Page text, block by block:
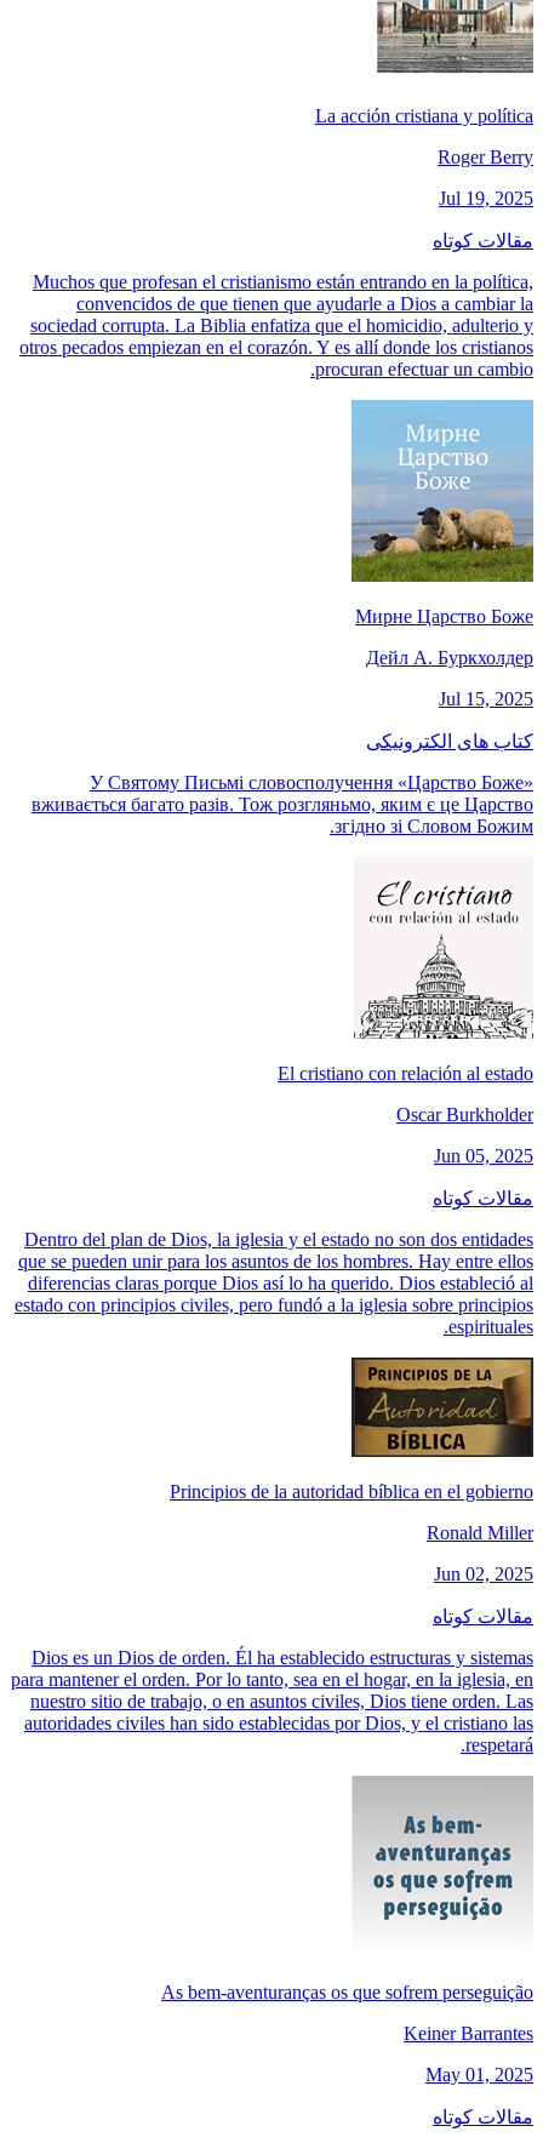
La acción cristiana y política
Roger Berry
Jul 19, 2025
مقالات کوتاه
Muchos que profesan el cristianismo están entrando en la política,
convencidos de que tienen que ayudarle a Dios a cambiar la
sociedad corrupta. La Biblia enfatiza que el homicidio, adulterio y
otros pecados empiezan en el corazón. Y es allí donde los cristianos
procuran efectuar un cambio.
Мирне Царство Боже
Дейл А. Буркхолдер
Jul 15, 2025
کتاب های الکترونیکی
У Святому Письмі словосполучення «Царство Боже»
вживається багато разів. Тож розгляньмо, яким є це Царство
згідно зі Словом Божим.
El cristiano con relación al estado
Oscar Burkholder
Jun 05, 2025
مقالات کوتاه
Dentro del plan de Dios, la iglesia y el estado no son dos entidades
que se pueden unir para los asuntos de los hombres. Hay entre ellos
diferencias claras porque Dios así lo ha querido. Dios estableció al
estado con principios civiles, pero fundó a la iglesia sobre principios
espirituales.
Principios de la autoridad bíblica en el gobierno
Ronald Miller
Jun 02, 2025
مقالات کوتاه
Dios es un Dios de orden. Él ha establecido estructuras y sistemas
para mantener el orden. Por lo tanto, sea en el hogar, en la iglesia, en
nuestro sitio de trabajo, o en asuntos civiles, Dios tiene orden. Las
autoridades civiles han sido establecidas por Dios, y el cristiano las
respetará.
As bem-aventuranças os que sofrem perseguição
Keiner Barrantes
May 01, 2025
مقالات کوتاه